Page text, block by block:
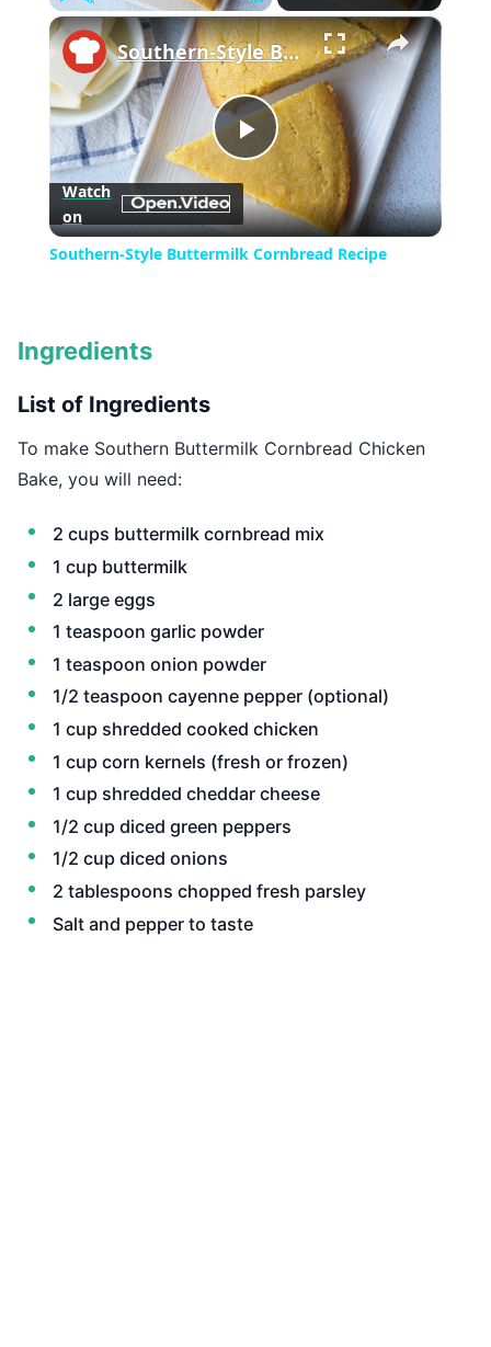
Play Fullscreen ×
Play
Video
Southern-Style Buttermilk Cornbread Recipe
Watch
on
Southern-Style Buttermilk Cornbread Recipe
Ingredients
List of Ingredients
To make Southern Buttermilk Cornbread Chicken
Bake, you will need:
2 cups buttermilk cornbread mix
1 cup buttermilk
2 large eggs
1 teaspoon garlic powder
1 teaspoon onion powder
1/2 teaspoon cayenne pepper (optional)
1 cup shredded cooked chicken
1 cup corn kernels (fresh or frozen)
1 cup shredded cheddar cheese
1/2 cup diced green peppers
1/2 cup diced onions
2 tablespoons chopped fresh parsley
Salt and pepper to taste